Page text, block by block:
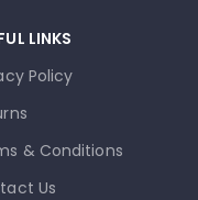
LINKS
Policy
& Conditions
Us